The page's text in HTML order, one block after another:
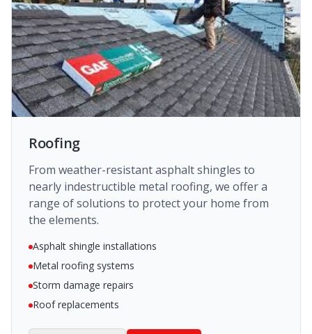
Roofing
From weather-resistant asphalt shingles to
nearly indestructible metal roofing, we offer a
range of solutions to protect your home from
the elements.
Asphalt shingle installations
Metal roofing systems
Storm damage repairs
Roof replacements